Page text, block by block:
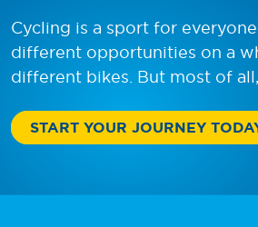
Cycling is a sport for
different opportunities on a
different bikes. But most of
START YOUR JOURNEY